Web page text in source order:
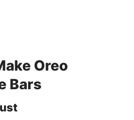
Oreo
Bars